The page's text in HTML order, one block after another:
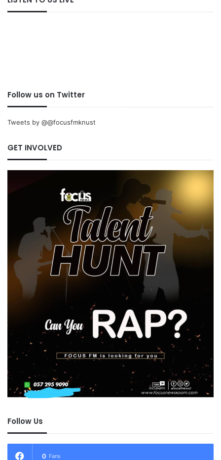
Follow us on Twitter
Tweets by @@focusfmknust
GET INVOLVED
Follow Us
0 Fans